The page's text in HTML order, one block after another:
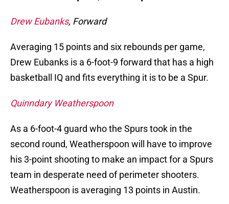
Drew Eubanks, Forward
Averaging 15 points and six rebounds per game,
Drew Eubanks is a 6-foot-9 forward that has a high
basketball IQ and fits everything it is to be a Spur.
Quinndary Weatherspoon
As a 6-foot-4 guard who the Spurs took in the
second round, Weatherspoon will have to improve
his 3-point shooting to make an impact for a Spurs
team in desperate need of perimeter shooters.
Weatherspoon is averaging 13 points in Austin.